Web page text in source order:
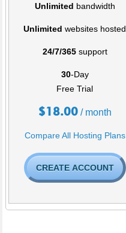
Unlimited bandwidth
Unlimited websites hosted
24/7/365support
30-Day
Free Trial
$18.00/ month
Compare All Hosting Plans
CREATE ACCOUNT